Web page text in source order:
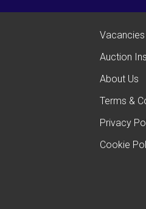
Vacancies
Auction
About Us
Terms &
Privacy
Cookie